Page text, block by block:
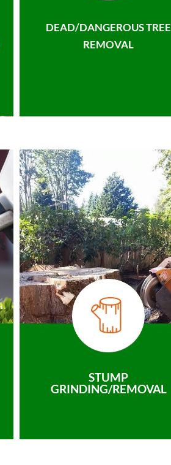
DEAD/DANGEROUS TREE
REMOVAL
STUMP
GRINDING/REMOVAL